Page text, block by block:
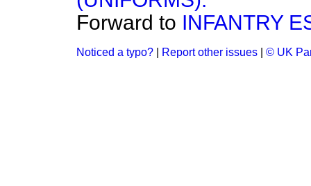
Forward to INFANTRY
Noticed a typo? Report other issues © UK